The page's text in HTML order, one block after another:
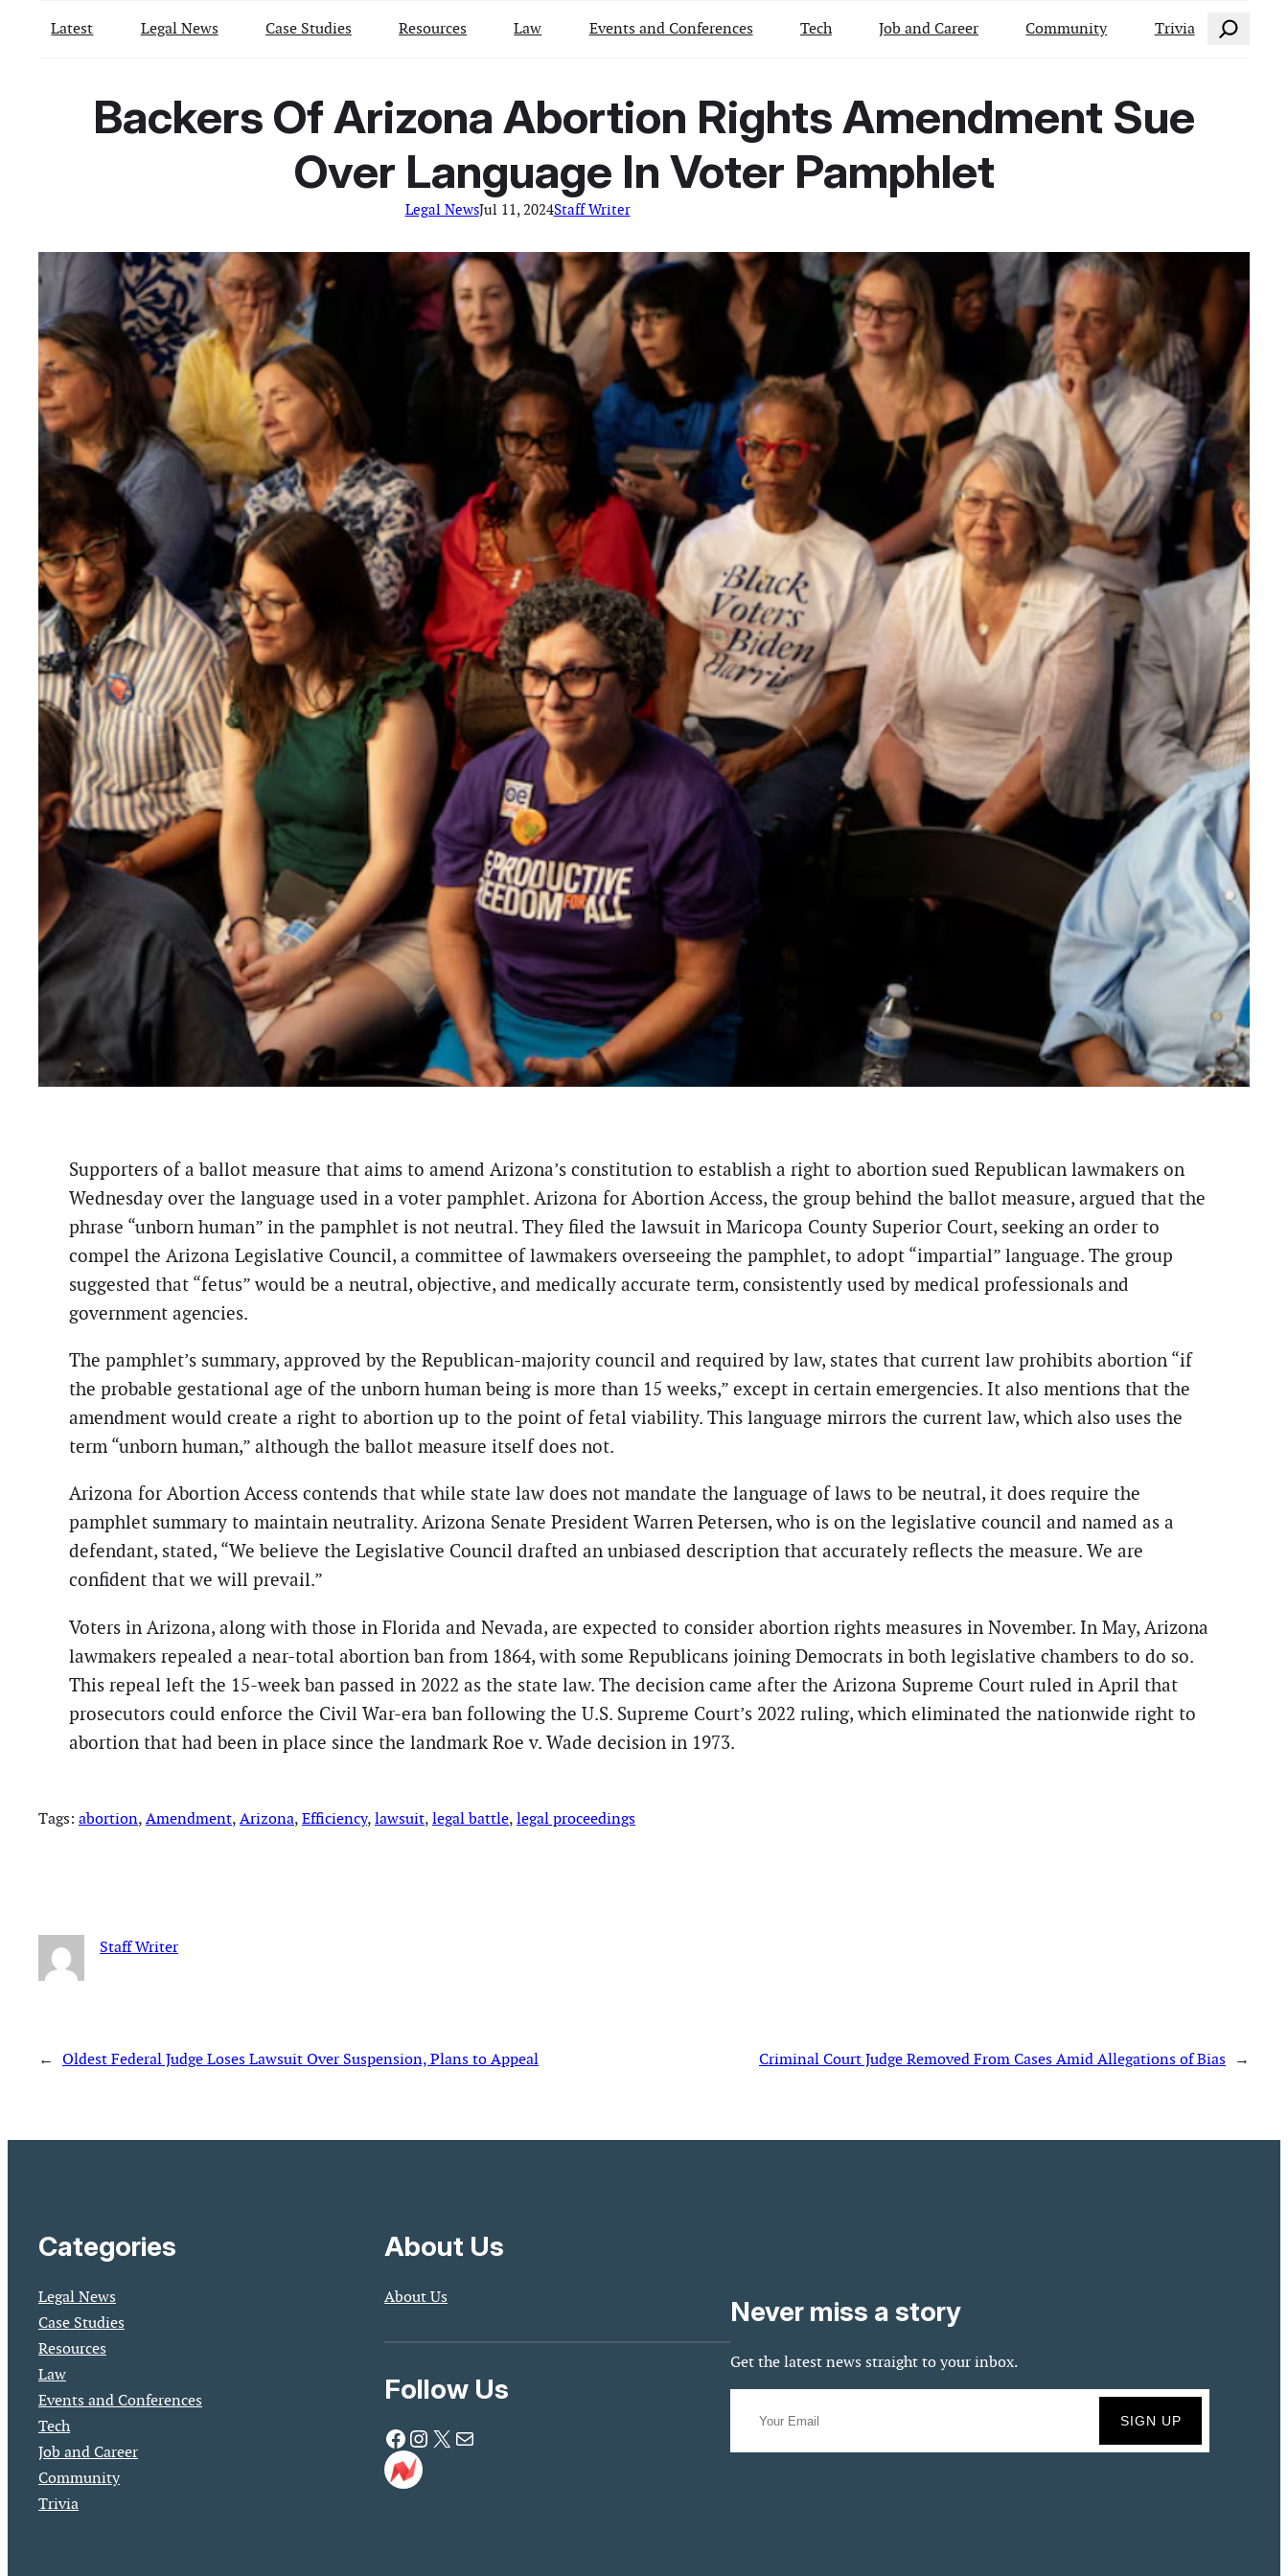
Latest Legal News Case Studies Resources Law Events and Conferences Tech Job and Career Community Trivia Search
Backers Of Arizona Abortion Rights Amendment Sue
Over Language In Voter Pamphlet
Legal NewsJul 11, 2024Staff Writer
Supporters of a ballot measure that aims to amend Arizona’s constitution to establish a right to abortion sued Republican lawmakers on
Wednesday over the language used in a voter pamphlet. Arizona for Abortion Access, the group behind the ballot measure, argued that the
phrase “unborn human” in the pamphlet is not neutral. They filed the lawsuit in Maricopa County Superior Court, seeking an order to
compel the Arizona Legislative Council, a committee of lawmakers overseeing the pamphlet, to adopt “impartial” language. The group
suggested that “fetus” would be a neutral, objective, and medically accurate term, consistently used by medical professionals and
government agencies.
The pamphlet’s summary, approved by the Republican-majority council and required by law, states that current law prohibits abortion “if
the probable gestational age of the unborn human being is more than 15 weeks,” except in certain emergencies. It also mentions that the
amendment would create a right to abortion up to the point of fetal viability. This language mirrors the current law, which also uses the
term “unborn human,” although the ballot measure itself does not.
Arizona for Abortion Access contends that while state law does not mandate the language of laws to be neutral, it does require the
pamphlet summary to maintain neutrality. Arizona Senate President Warren Petersen, who is on the legislative council and named as a
defendant, stated, “We believe the Legislative Council drafted an unbiased description that accurately reflects the measure. We are
confident that we will prevail.”
Voters in Arizona, along with those in Florida and Nevada, are expected to consider abortion rights measures in November. In May, Arizona
lawmakers repealed a near-total abortion ban from 1864, with some Republicans joining Democrats in both legislative chambers to do so.
This repeal left the 15-week ban passed in 2022 as the state law. The decision came after the Arizona Supreme Court ruled in April that
prosecutors could enforce the Civil War-era ban following the U.S. Supreme Court’s 2022 ruling, which eliminated the nationwide right to
abortion that had been in place since the landmark Roe v. Wade decision in 1973.
Tags: abortion, Amendment, Arizona, Efficiency, lawsuit, legal battle, legal proceedings
Staff Writer
← Oldest Federal Judge Loses Lawsuit Over Suspension, Plans to Appeal Criminal Court Judge Removed From Cases Amid Allegations of Bias →
Categories
Legal News
Case Studies
Resources
Law
Events and Conferences
Tech
Job and Career
Community
Trivia
About Us
About Us
Follow Us
Facebook Instagram X Mail
Never miss a story
Get the latest news straight to your inbox.